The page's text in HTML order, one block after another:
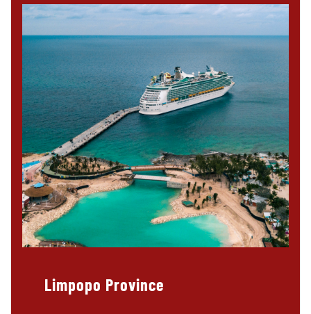
Limpopo Province